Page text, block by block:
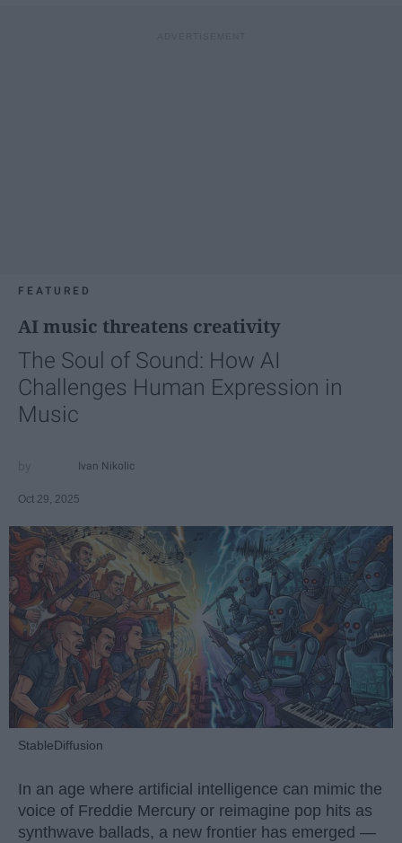
FEATURED
AI music threatens creativity
The Soul of Sound: How AI
Challenges Human Expression in
Music
Ivan Nikolic
Oct 29, 2025
StableDiffusion
In an age where artificial intelligence can mimic the
voice of Freddie Mercury or reimagine pop hits as
synthwave ballads, a new frontier has emerged —